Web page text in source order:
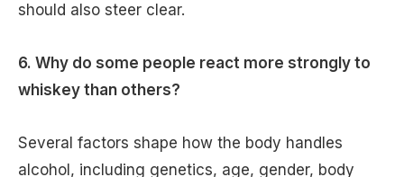
should also steer clear.
6. Why do some people react more strongly to
whiskey than others?
Several factors shape how the body handles
alcohol, including genetics, age, gender, body